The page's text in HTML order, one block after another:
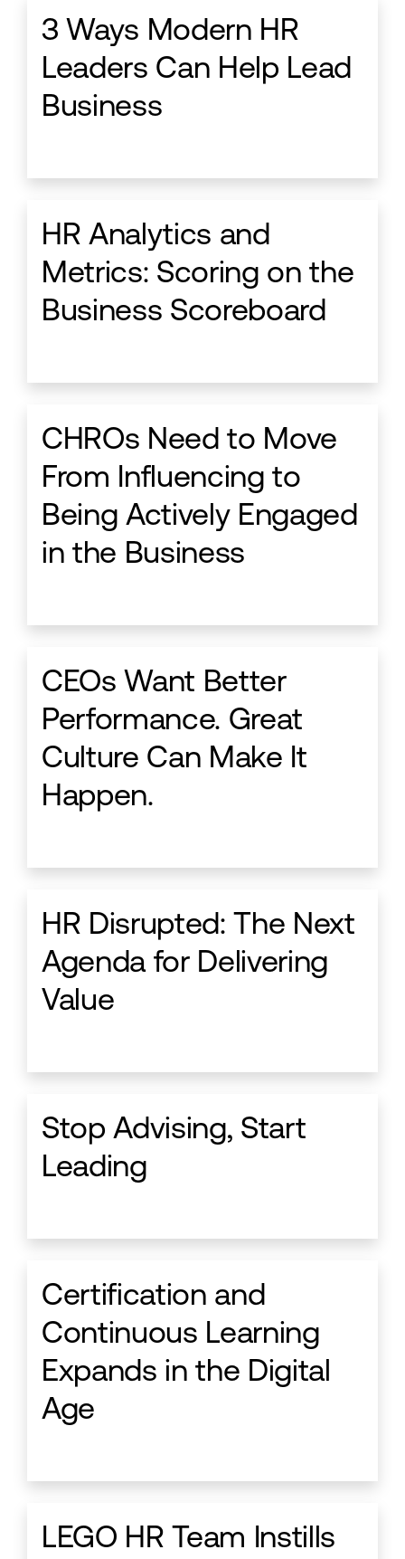
3 Ways Modern HR
Leaders Can Help Lead
Business
HR Analytics and
Metrics: Scoring on the
Business Scoreboard
CHROs Need to Move
From Influencing to
Being Actively Engaged
in the Business
CEOs Want Better
Performance. Great
Culture Can Make It
Happen.
HR Disrupted: The Next
Agenda for Delivering
Value
Stop Advising, Start
Leading
Certification and
Continuous Learning
Expands in the Digital
Age
LEGO HR Team Instills